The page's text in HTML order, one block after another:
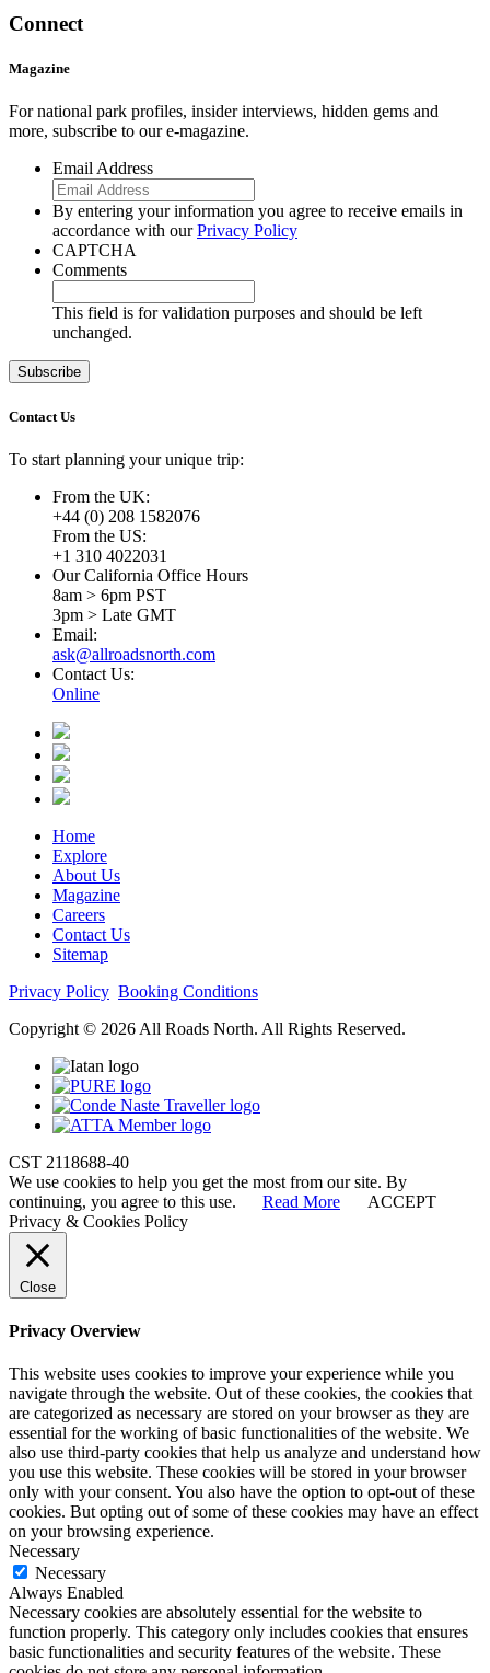
Connect
Magazine
For national park profiles, insider interviews, hidden gems and
more, subscribe to our e-magazine.
Email Address
By entering your information you agree to receive emails in
accordance with ourPrivacy Policy
CAPTCHA
Comments
This field is for validation purposes and should be left
unchanged.
Contact Us
To start planning your unique trip:
From the UK:
+44 (0) 208 1582076
From the US:
+1 310 4022031
Our California Office Hours
8am > 6pm PST
3pm > Late GMT
Email:
ask@allroadsnorth.com
Contact Us:
Online
Home
Explore
About Us
Magazine
Careers
Contact Us
Sitemap
Privacy Policy Booking Conditions
Copyright © 2026 All Roads North. All Rights Reserved.
CST 2118688-40
We use cookies to help you get the most from our site. By
continuing, you agree to this use.
Read More
ACCEPT
Privacy & Cookies Policy
Close
Privacy Overview
This website uses cookies to improve your experience while you
navigate through the website. Out of these cookies, the cookies that
are categorized as necessary are stored on your browser as they are
essential for the working of basic functionalities of the website. We
also use third-party cookies that help us analyze and understand how
you use this website. These cookies will be stored in your browser
only with your consent. You also have the option to opt-out of these
cookies. But opting out of some of these cookies may have an effect
on your browsing experience.
Necessary
Necessary
Always Enabled
Necessary cookies are absolutely essential for the website to
function properly. This category only includes cookies that ensures
basic functionalities and security features of the website. These